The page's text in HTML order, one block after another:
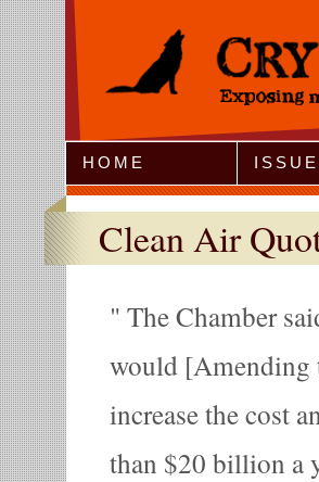
Jump to Navigation
HOME
Clean Air
The Chamber
would [Amending
increase the cost
than $20 billion a